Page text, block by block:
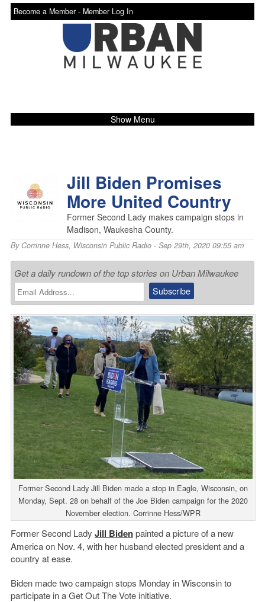
Become a Member - Member Log In
Show Menu
Jill Biden Promises
More United Country
Former Second Lady makes campaign stops in
Madison, Waukesha County.
By Corrinne Hess, Wisconsin Public Radio- Sep 29th, 2020 09:55 am
Get a daily rundown of the top stories on Urban Milwaukee
Former Second Lady Jill Biden made a stop in Eagle, Wisconsin, on
Monday, Sept. 28 on behalf of the Joe Biden campaign for the 2020
November election. Corrinne Hess/WPR
Former Second Lady Jill Bidenpainted a picture of a new
America on Nov. 4, with her husband elected president and a
country at ease.
Biden made two campaign stops Monday in Wisconsin to
participate in a Get Out The Vote initiative.